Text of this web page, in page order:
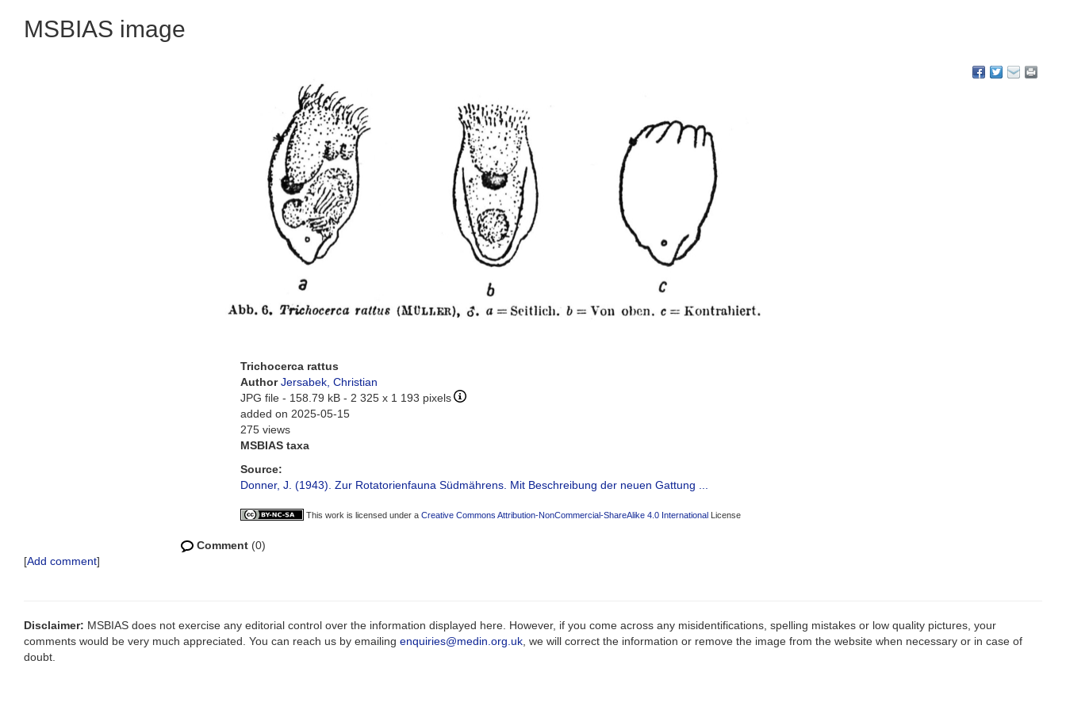
MSBIAS image
Trichocerca rattus
AuthorJersabek, Christian
JPG file - 158.79 kB - 2 325 x 1 193 pixels
added on 2025-05-15
275 views
MSBIAS taxa
Source:
Donner, J. (1943). Zur Rotatorienfauna Südmährens. Mit Beschreibung der neuen Gattung ...
This work is licensed under a Creative Commons Attribution-NonCommercial-ShareAlike 4.0 International License
Comment (0)
[Add comment]
Disclaimer: MSBIAS does not exercise any editorial control over the information displayed here. However, if you come across any misidentifications, spelling mistakes or low quality pictures, your
comments would be very much appreciated. You can reach us by emailing enquiries@medin.org.uk , we will correct the information or remove the image from the website when necessary or in case of
doubt.